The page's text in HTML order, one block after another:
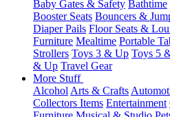
Baby Gates & Safety Bathtime
Booster Seats Bouncers &
Diaper Pails Floor Seats &
Furniture Mealtime Portable
Strollers Toys 3 & Up Toys 5
& Up Travel Gear
More Stuff
Alcohol Arts & Crafts
Collectors Items Entertainment